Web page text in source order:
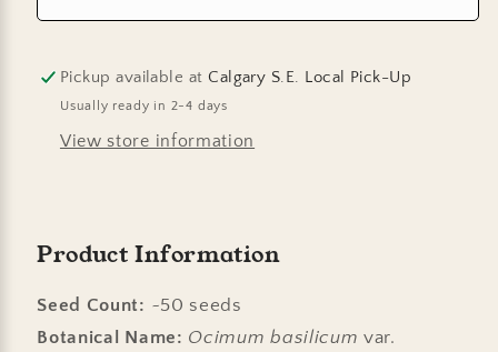
Pickup available at Calgary S.E. Local Pick-Up
Usually ready in 2-4 days
View store information
Product Information
Seed Count: ~50 seeds
Botanical Name: Ocimum basilicum var.